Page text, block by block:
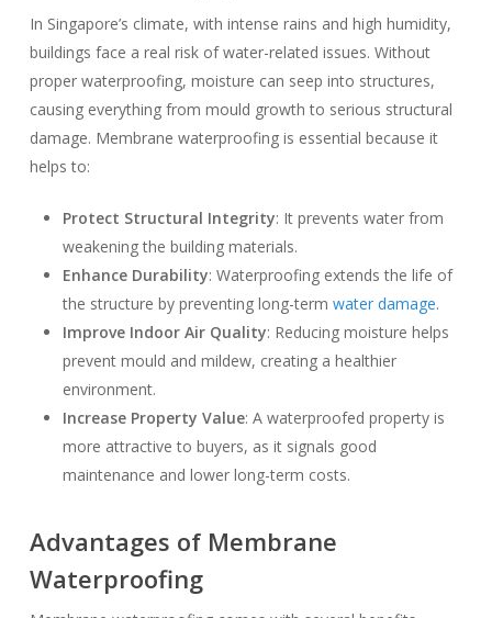
In Singapore’s climate, with intense rains and high humidity,
buildings face a real risk of water-related issues. Without
proper waterproofing, moisture can seep into structures,
causing everything from mould growth to serious structural
damage. Membrane waterproofing is essential because it
helps to:
Protect Structural Integrity: It prevents water from
weakening the building materials.
Enhance Durability: Waterproofing extends the life of
the structure by preventing long-term water damage.
Improve Indoor Air Quality: Reducing moisture helps
prevent mould and mildew, creating a healthier
environment.
Increase Property Value: A waterproofed property is
more attractive to buyers, as it signals good
maintenance and lower long-term costs.
Advantages of Membrane
Waterproofing